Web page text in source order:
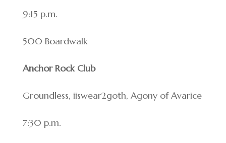
9:15 p.m.
500 Boardwalk
Anchor Rock Club
Groundless, iiswear2goth, Agony of Avarice
7:30 p.m.